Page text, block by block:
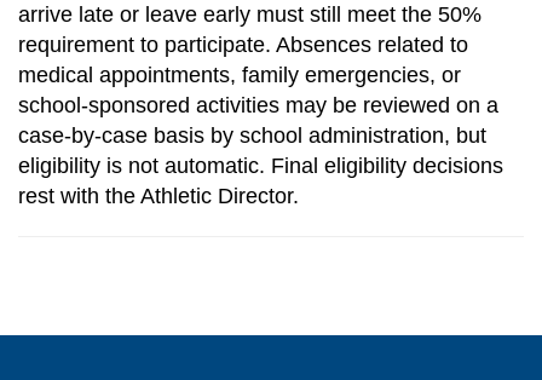
arrive late or leave early must still meet the 50%
requirement to participate. Absences related to
medical appointments, family emergencies, or
school-sponsored activities may be reviewed on a
case-by-case basis by school administration, but
eligibility is not automatic. Final eligibility decisions
rest with the Athletic Director.